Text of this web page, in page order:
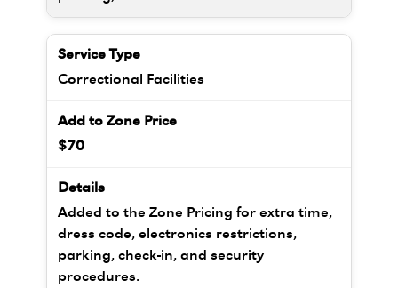
Correctional Facilities
$70
Added to the Zone Pricing for extra time,
dress code, electronics restrictions,
parking, check-in, and security
procedures.